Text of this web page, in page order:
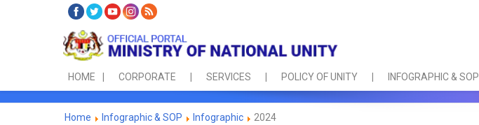
HOME CORPORATE SERVICES POLICY OF UNITY INFOGRAPHIC & SOP
Home Infographic & SOP Infographic 2024